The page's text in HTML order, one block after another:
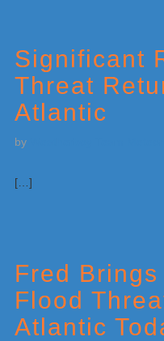
Significant
Threat
Atlantic
by
[…]
Fred Brings
Flood
Atlantic